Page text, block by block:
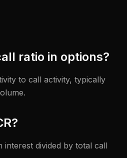
ratio in options?
to call activity, typically
interest divided by total call